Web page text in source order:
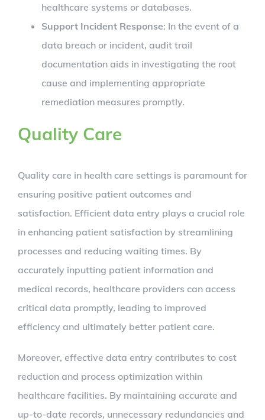
healthcare systems or databases.
Support Incident Response: In the event of a
data breach or incident, audit trail
documentation aids in investigating the root
cause and implementing appropriate
remediation measures promptly.
Quality Care
Quality care in health care settings is paramount for
ensuring positive patient outcomes and
satisfaction. Efficient data entry plays a crucial role
in enhancing patient satisfaction by streamlining
processes and reducing waiting times. By
accurately inputting patient information and
medical records, healthcare providers can access
critical data promptly, leading to improved
efficiency and ultimately better patient care.
Moreover, effective data entry contributes to cost
reduction and process optimization within
healthcare facilities. By maintaining accurate and
up-to-date records, unnecessary redundancies and